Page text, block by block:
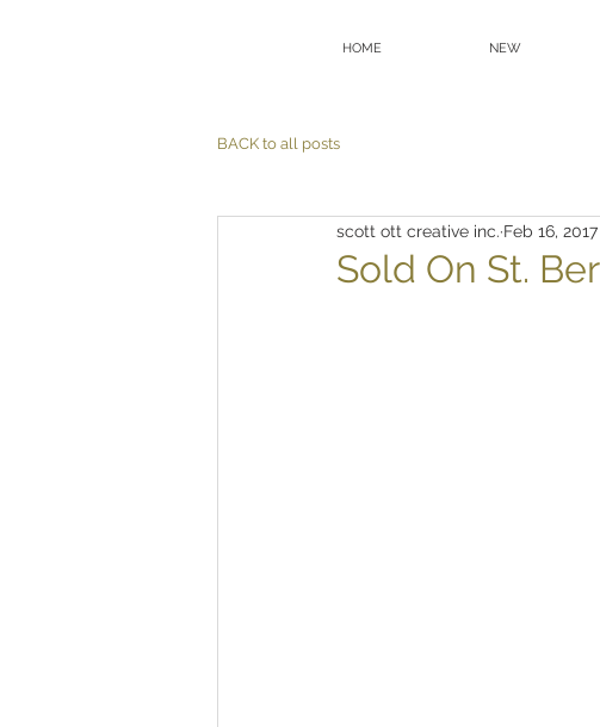
HOME NEW
BACK to all posts
Sold On St.
scott ott creative inc. Feb 16, 2017